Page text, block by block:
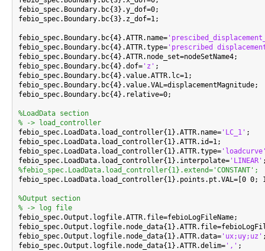
febio_spec.Boundary.bc{3}.y_dof=0;
febio_spec.Boundary.bc{3}.z_dof=1;
febio_spec.Boundary.bc{4}.ATTR.name=
febio_spec.Boundary.bc{4}.ATTR.type= 'prescribed
febio_spec.Boundary.bc{4}.ATTR.node_set=nodeSetName4;
febio_spec.Boundary.bc{4}.dof= 'z' ;
febio_spec.Boundary.bc{4}.value.ATTR.lc=1;
febio_spec.Boundary.bc{4}.value.VAL=displacementMagnitude;
febio_spec.Boundary.bc{4}.relative=0;
%LoadData section
% -> load_controller
febio_spec.LoadData.load_controller{1}.ATTR.name= 'LC_1' ;
febio_spec.LoadData.load_controller{1}.ATTR.id=1;
febio_spec.LoadData.load_controller{1}.ATTR.type=
febio_spec.LoadData.load_controller{1}.interpolate= 'LINEAR'
%febio_spec.LoadData.load_controller{1}.extend='CONSTANT';
febio_spec.LoadData.load_controller{1}.points.pt.VAL=[0 0;
%Output section
% -> log file
febio_spec.Output.logfile.ATTR.file=febioLogFileName;
febio_spec.Output.logfile.node_data{1}.ATTR.data= 'ux;uy;uz'
febio_spec.Output.logfile.node_data{1}.ATTR.delim= ',' ;